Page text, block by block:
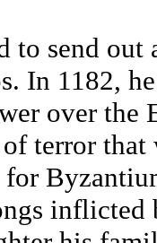
to send
In 1182,
over the
terror
for